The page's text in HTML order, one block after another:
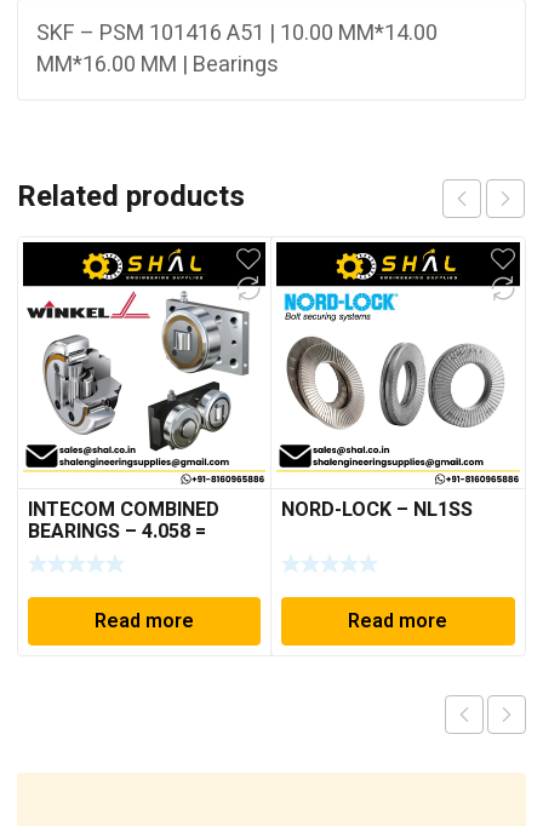
SKF – PSM 101416 A51 | 10.00 MM*14.00
MM*16.00 MM | Bearings
Related products
INTECOM COMBINED
BEARINGS – 4.058 =
TR005
Read more
NORD-LOCK – NL1SS
Read more